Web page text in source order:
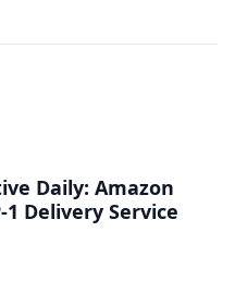
Daily: Amazon
Delivery Service